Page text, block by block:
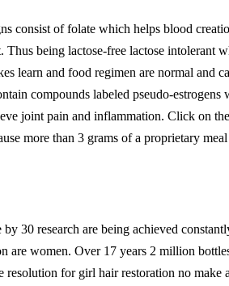
consist of folate which helps blood
being lactose-free lactose
learn and food regimen are normal and
compounds labeled pseudo-estrogens
joint pain and inflammation. Click on
more than 3 grams of a proprietary
30 research are being achieved
are women. Over 17 years 2 million
for girl hair restoration no